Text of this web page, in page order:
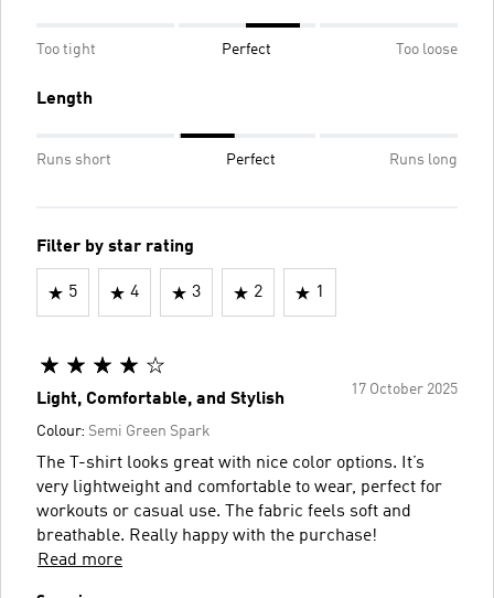
Too tight Perfect Too loose
Length
Runs short Perfect Runs long
Filter by star rating
5 4 3 2 1
17 October 2025
Light, Comfortable, and Stylish
Colour: Semi Green Spark
The T-shirt looks great with nice color options. It’s
very lightweight and comfortable to wear, perfect for
workouts or casual use. The fabric feels soft and
breathable. Really happy with the purchase!
Read more